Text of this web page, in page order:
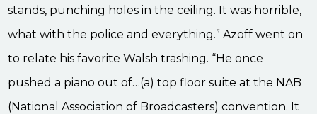
stands, punching holes in the ceiling. It was horrible,
what with the police and everything.” Azoff went on
to relate his favorite Walsh trashing. “He once
pushed a piano out of…(a) top floor suite at the NAB
(National Association of Broadcasters) convention. It